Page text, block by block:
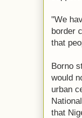
"We
border
that
Borno
would
urban
that